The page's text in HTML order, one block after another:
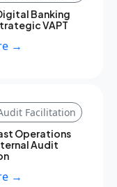
Banking
VAPT
→
Facilitation
Operations
Audit
→